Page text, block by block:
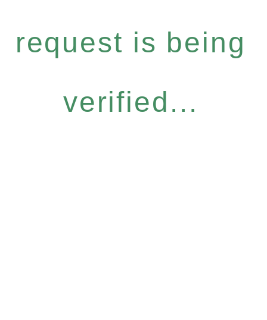
request is being
verified...